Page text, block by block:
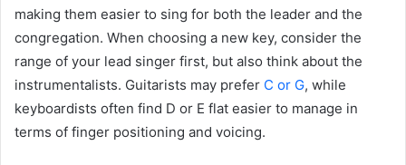
making them easier to sing for both the leader and the
congregation. When choosing a new key, consider the
range of your lead singer first, but also think about the
instrumentalists. Guitarists may prefer C or G, while
keyboardists often find D or E flat easier to manage in
terms of finger positioning and voicing.